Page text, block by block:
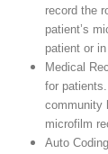
record the
patient’s
patient or
Medical
for
community
microfilm
Auto